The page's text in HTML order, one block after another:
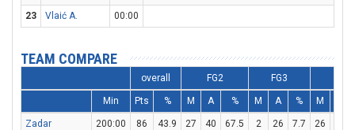
23
Vlaić A. 00:00
TEAM COMPARE
overall FG2 FG3
Min Pts % M A % M A % M
Zadar 200:00 86 43.9 27 40 67.5 2 26 7.7 26